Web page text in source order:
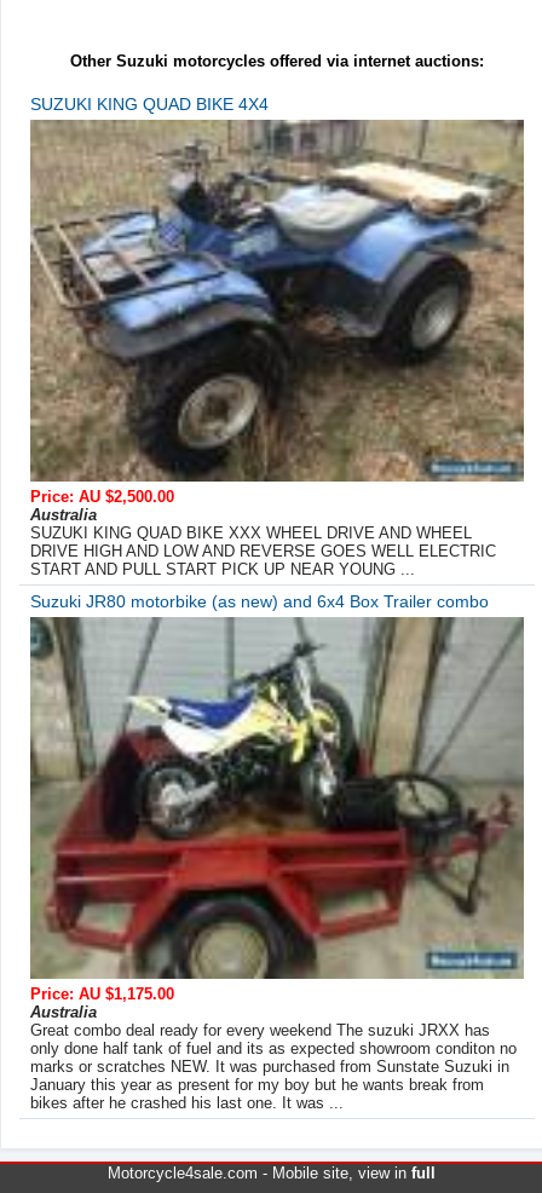
Other Suzuki motorcycles offered via internet auctions:
SUZUKI KING QUAD BIKE 4X4
Price: AU $2,500.00
Australia
SUZUKI KING QUAD BIKE XXX WHEEL DRIVE AND WHEEL
DRIVE HIGH AND LOW AND REVERSE GOES WELL ELECTRIC
START AND PULL START PICK UP NEAR YOUNG ...
Suzuki JR80 motorbike (as new) and 6x4 Box Trailer combo
Price: AU $1,175.00
Australia
Great combo deal ready for every weekend The suzuki JRXX has
only done half tank of fuel and its as expected showroom conditon no
marks or scratches NEW. It was purchased from Sunstate Suzuki in
January this year as present for my boy but he wants break from
bikes after he crashed his last one. It was ...
Motorcycle4sale.com - Mobile site, view in full